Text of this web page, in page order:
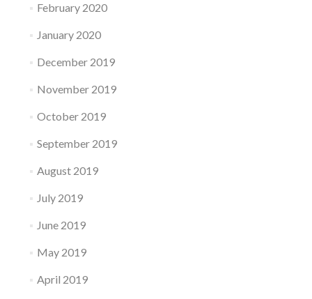
February 2020
January 2020
December 2019
November 2019
October 2019
September 2019
August 2019
July 2019
June 2019
May 2019
April 2019